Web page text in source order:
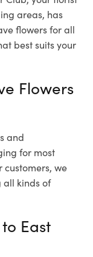
areas, has
flowers for all
best suits your
Flowers
and
for most
customers, we
all kinds of
East